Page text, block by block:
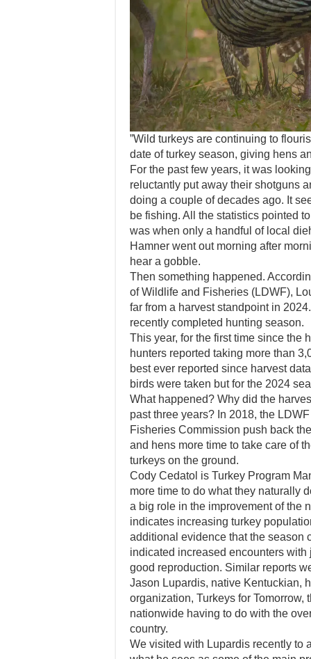
”Wild turkeys are continuing to
date of turkey season, giving hens
For the past few years, it was
reluctantly put away their shotguns
doing a couple of decades ago. It
be fishing. All the statistics pointed
was when only a handful of local
Hamner went out morning after
hear a gobble.
Then something happened.
of Wildlife and Fisheries (LDWF),
far from a harvest standpoint in
recently completed hunting season.
This year, for the first time since the
hunters reported taking more than
best ever reported since harvest
birds were taken but for the 2024
What happened? Why did the
past three years? In 2018, the
Fisheries Commission push back
and hens more time to take care of
turkeys on the ground.
Cody Cedatol is Turkey Program
more time to do what they naturally
a big role in the improvement of the
indicates increasing turkey
additional evidence that the season
indicated increased encounters
good reproduction. Similar reports
Jason Lupardis, native Kentuckian,
organization, Turkeys for
nationwide having to do with the
country.
We visited with Lupardis recently to